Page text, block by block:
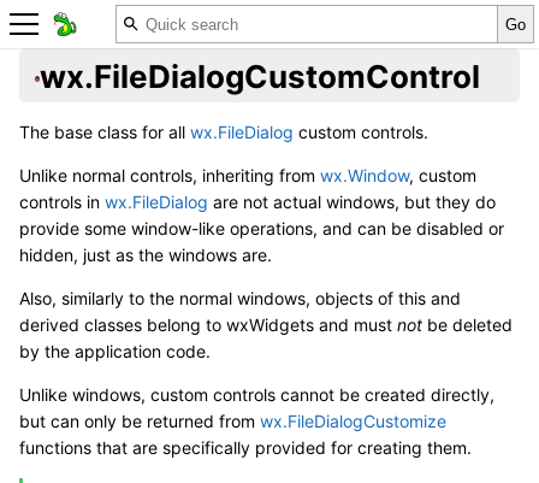
wx.FileDialogCustomControl
The base class for all wx.FileDialog custom controls.
Unlike normal controls, inheriting from wx.Window, custom
controls in wx.FileDialog are not actual windows, but they do
provide some window-like operations, and can be disabled or
hidden, just as the windows are.
Also, similarly to the normal windows, objects of this and
derived classes belong to wxWidgets and must not be deleted
by the application code.
Unlike windows, custom controls cannot be created directly,
but can only be returned from wx.FileDialogCustomize
functions that are specifically provided for creating them.